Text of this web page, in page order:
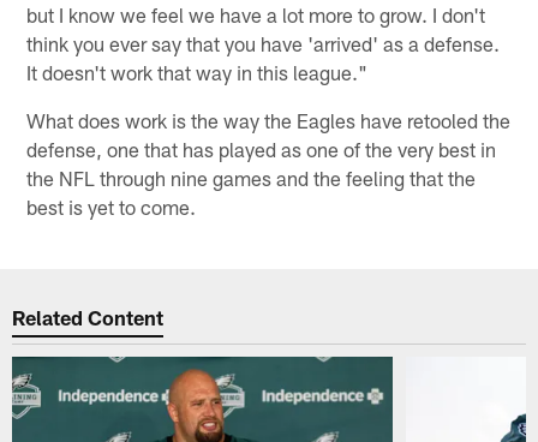
but I know we feel we have a lot more to grow. I don't
think you ever say that you have 'arrived' as a defense.
It doesn't work that way in this league."
What does work is the way the Eagles have retooled the
defense, one that has played as one of the very best in
the NFL through nine games and the feeling that the
best is yet to come.
Related Content